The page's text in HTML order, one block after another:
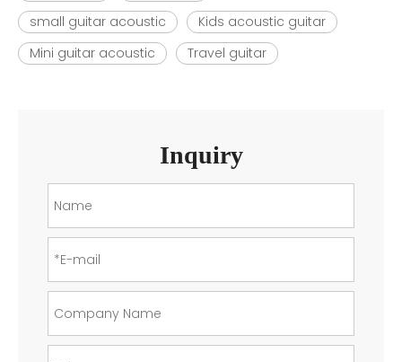
small guitar acoustic
Kids acoustic guitar
Mini guitar acoustic
Travel guitar
Inquiry